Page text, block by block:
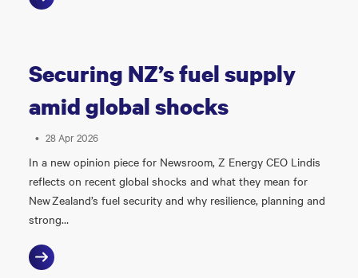
Securing NZ’s fuel supply
amid global shocks
• 28 Apr 2026
In a new opinion piece for Newsroom, Z Energy CEO Lindis
reflects on recent global shocks and what they mean for
New Zealand’s fuel security and why resilience, planning and
strong…